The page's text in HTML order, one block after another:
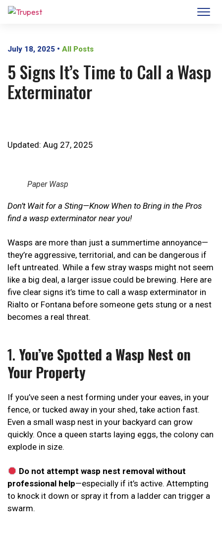
July 18, 2025 • All Posts
5 Signs It’s Time to Call a Wasp
Exterminator
Updated: Aug 27, 2025
Paper Wasp
Don’t Wait for a Sting—Know When to Bring in the Pros
find a wasp exterminator near you!
Wasps are more than just a summertime annoyance—
they’re aggressive, territorial, and can be dangerous if
left untreated. While a few stray wasps might not seem
like a big deal, a larger issue could be brewing. Here are
five clear signs it’s time to call a wasp exterminator in
Rialto or Fontana before someone gets stung or a nest
becomes a real threat.
1.You’ve Spotted a Wasp Nest on
Your Property
If you’ve seen a nest forming under your eaves, in your
fence, or tucked away in your shed, take action fast.
Even a small wasp nest in your backyard can grow
quickly. Once a queen starts laying eggs, the colony can
explode in size.
Do not attempt wasp nest removal without
professional help—especially if it’s active. Attempting
to knock it down or spray it from a ladder can trigger a
swarm.